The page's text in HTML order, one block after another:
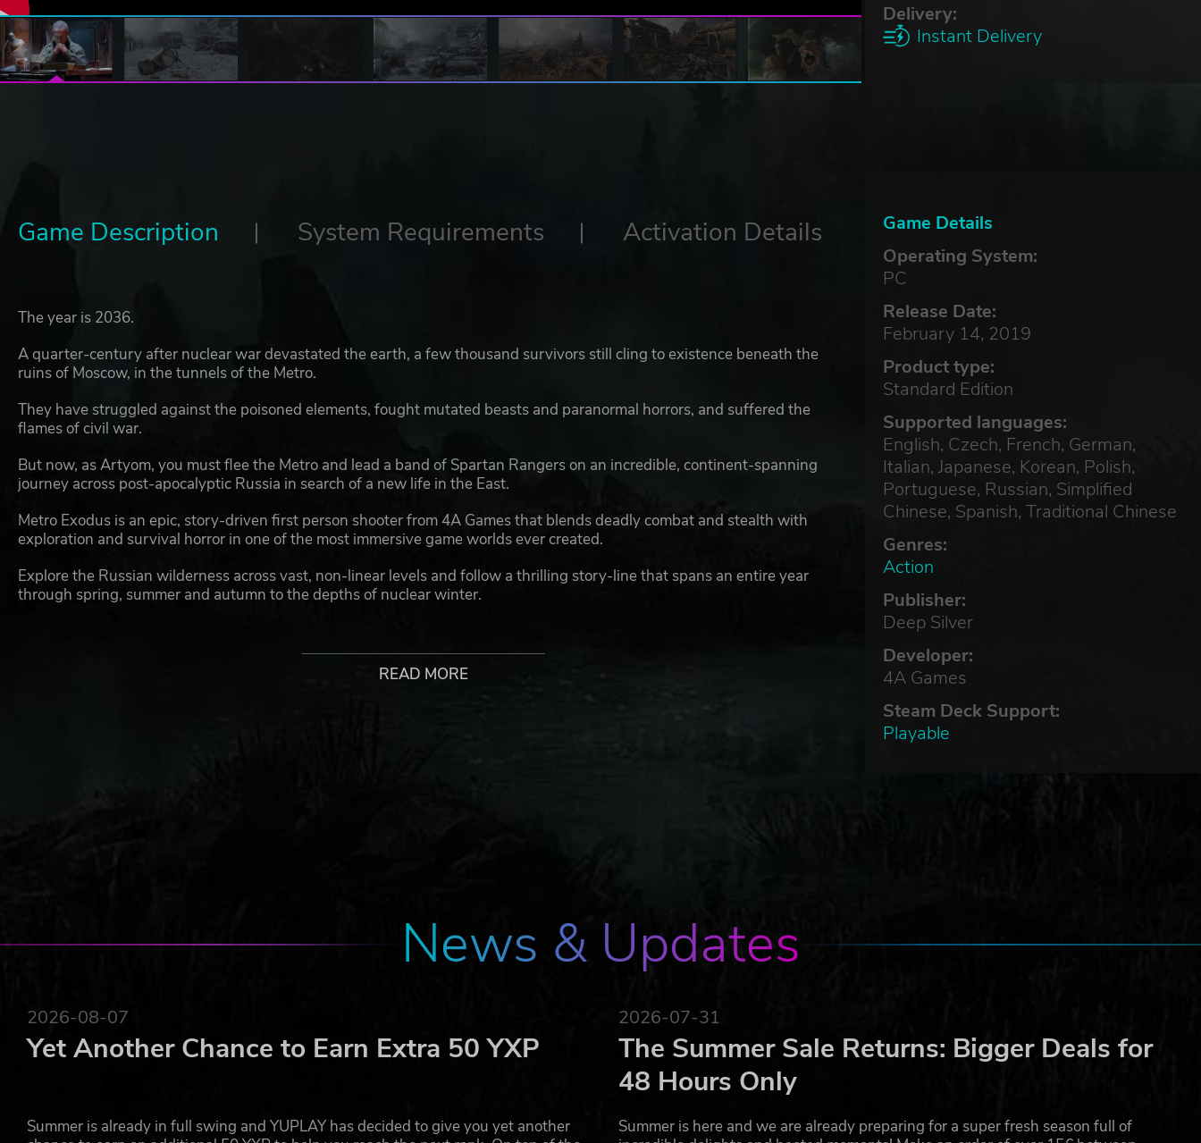
Delivery:
Instant Delivery
Game Details
Operating System:
PC
Release Date:
February 14, 2019
Product type:
Standard Edition
Supported languages:
English, Czech, French, German,
Italian, Japanese, Korean, Polish,
Portuguese, Russian, Simplified
Chinese, Spanish, Traditional Chinese
Genres:
Action
Publisher:
Deep Silver
Developer:
4A Games
Steam Deck Support:
Playable
Game Description System Requirements Activation Details
The year is 2036.
A quarter-century after nuclear war devastated the earth, a few thousand survivors still cling to existence beneath the
ruins of Moscow, in the tunnels of the Metro.
They have struggled against the poisoned elements, fought mutated beasts and paranormal horrors, and suffered the
flames of civil war.
But now, as Artyom, you must flee the Metro and lead a band of Spartan Rangers on an incredible, continent-spanning
journey across post-apocalyptic Russia in search of a new life in the East.
Metro Exodus is an epic, story-driven first person shooter from 4A Games that blends deadly combat and stealth with
exploration and survival horror in one of the most immersive game worlds ever created.
Explore the Russian wilderness across vast, non-linear levels and follow a thrilling story-line that spans an entire year
through spring, summer and autumn to the depths of nuclear winter.
night cycles and dynamic weather
The ultimate in atmosphere and immersion - a flickering candle in the darkness; a ragged gasp as your gasmask
frosts over; the howl of a mutant on the night wind - Metro will immerse and terrify you like no other game…
© 2019 Koch Media GmbH and published by Deep Silver. Developed by 4A Games. 4A Games Limited and their respective logo are
trademarks of 4A Games Limited. Metro Exodus is inspired by the internationally best-selling novels METRO 2033 and METRO 2035
by Dmitry Glukhovsky. All other trademarks, logos and copyrights are property of their respective owners.
READ MORE
News & Updates
2026-08-07
Yet Another Chance to Earn Extra 50 YXP
Summer is already in full swing and YUPLAY has decided to give you yet another
2026-07-31
The Summer Sale Returns: Bigger Deals for
48 Hours Only
Summer is here and we are already preparing for a super fresh season full of